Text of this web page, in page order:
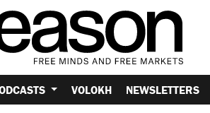
VOLOKH NEWSLETTERS